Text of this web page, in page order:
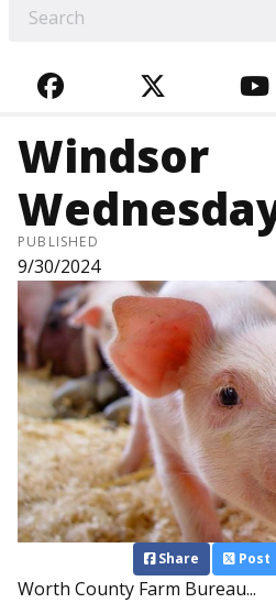
FACEBOOKTWITTER
Windsor
PUBLISHED
9/30/2024
Share Post
Worth County Farm Bureau...